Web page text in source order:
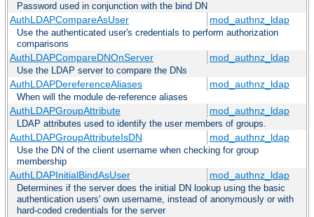
Password used in conjunction with the bind DN
AuthLDAPCompareAsUser mod_authnz_ldap
Use the authenticated user's credentials to perform authorization
comparisons
AuthLDAPCompareDNOnServer mod_authnz_ldap
Use the LDAP server to compare the DNs
AuthLDAPDereferenceAliases mod_authnz_ldap
When will the module de-reference aliases
AuthLDAPGroupAttribute mod_authnz_ldap
LDAP attributes used to identify the user members of groups.
AuthLDAPGroupAttributeIsDN mod_authnz_ldap
Use the DN of the client username when checking for group
membership
AuthLDAPInitialBindAsUser mod_authnz_ldap
Determines if the server does the initial DN lookup using the basic
authentication users' own username, instead of anonymously or with
hard-coded credentials for the server